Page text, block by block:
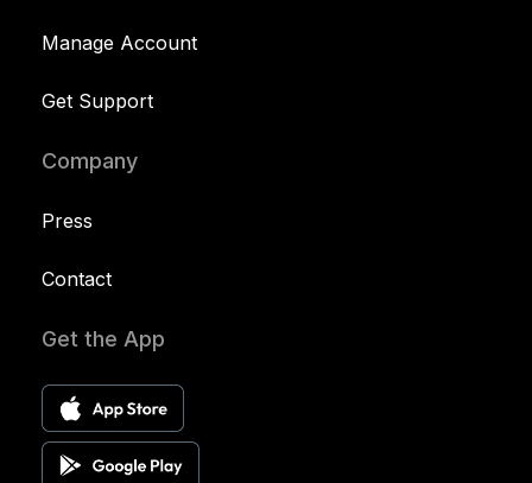
Manage Account
Get Support
Company
Press
Contact
Get the App